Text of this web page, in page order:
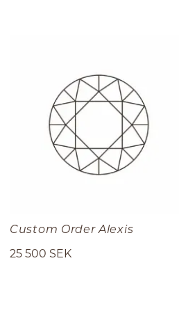
Custom Order Alexis
25 500 SEK